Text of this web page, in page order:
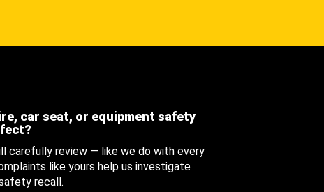
car seat, or equipment safety
carefully review — like we do with every
like yours help us investigate
recall.